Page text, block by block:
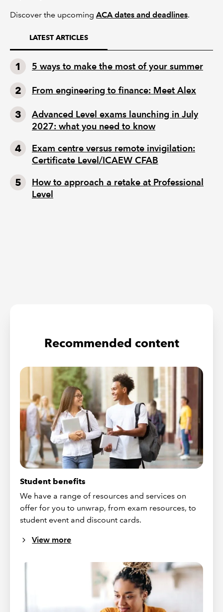
Discover the upcoming ACA dates and deadlines.
LATEST ARTICLES
5 ways to make the most of your summer
From engineering to finance: Meet Alex
Advanced Level exams launching in July
2027: what you need to know
Exam centre versus remote invigilation:
Certificate Level/ICAEW CFAB
How to approach a retake at Professional
Level
Recommended content
Student benefits
We have a range of resources and services on
offer for you to unwrap, from exam resources, to
student event and discount cards.
View more